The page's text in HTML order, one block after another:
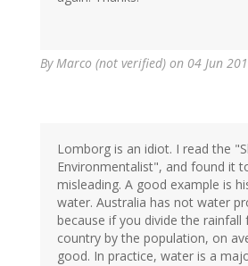
ByMarco (not verified) on 04 Jun
Lomborg is an idiot. I read the
Environmentalist", and found it
misleading. A good example is
water. Australia has not water
because if you divide the rainfall
country by the population, on
good. In practice, water is a